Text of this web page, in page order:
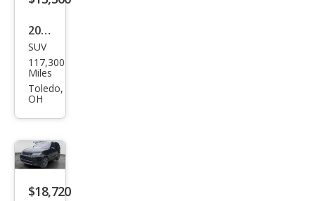
2020
Lan
d
Rov
over
y
Lan
SUV
117,300
Miles
Toledo,
OH
$18,720